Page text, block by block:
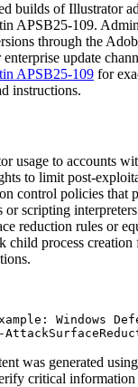
builds of Illustrator
APSB25-109.
through the
update
APSB25-109 for
instructions.
usage to accounts
to limit post-
control policies that
or scripting
reduction rules or
child process
Windows
was generated
critical